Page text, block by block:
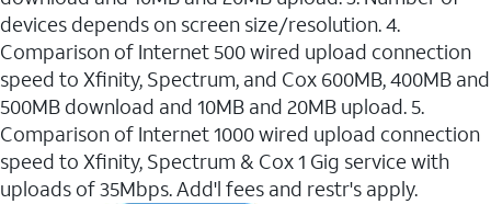
devices depends on screen size/resolution. 4.
Comparison of Internet 500 wired upload connection
speed to Xfinity, Spectrum, and Cox 600MB, 400MB and
500MB download and 10MB and 20MB upload. 5.
Comparison of Internet 1000 wired upload connection
speed to Xfinity, Spectrum & Cox 1 Gig service with
uploads of 35Mbps. Add'l fees and restr's apply.